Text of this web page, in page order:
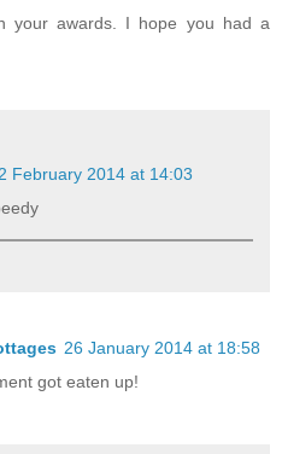
your awards. I hope you had a
February 2014 at 14:03
26 January 2014 at 18:58
got eaten up!